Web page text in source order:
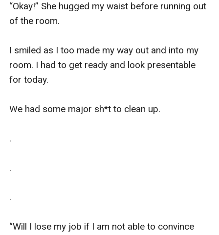
“Okay!” She hugged my waist before running out
of the room.
I smiled as I too made my way out and into my
room. I had to get ready and look presentable
for today.
We had some major sh*t to clean up.
.
.
.
“Will I lose my job if I am not able to convince